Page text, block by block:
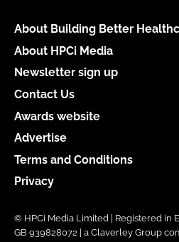
About Building Better
About HPCi Media
Newsletter sign up
Contact Us
Awards website
Advertise
Terms and Conditions
Privacy
© HPCi Media Limited | Registered in
GB 939828072 | a Claverley Group